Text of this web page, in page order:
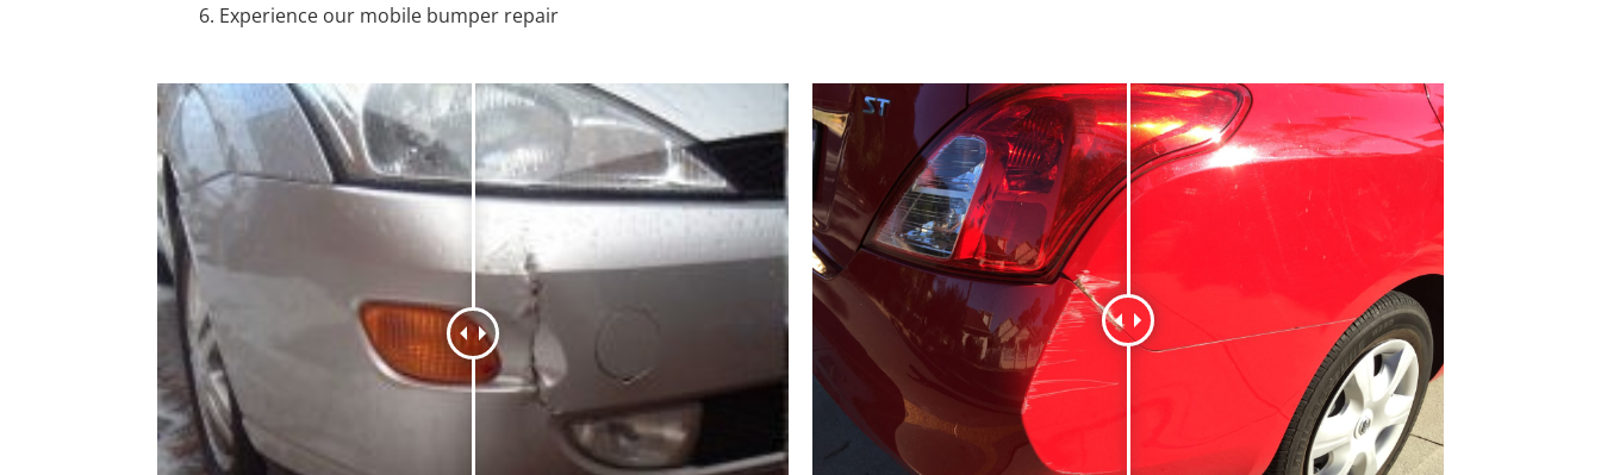
Experience our mobile bumper repair